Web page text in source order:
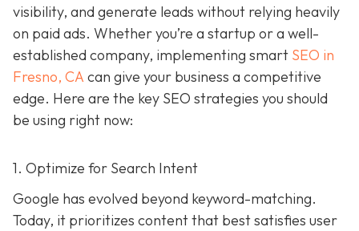
visibility, and generate leads without relying heavily
on paid ads. Whether you’re a startup or a well-
established company, implementing smart SEO in
Fresno, CA can give your business a competitive
edge. Here are the key SEO strategies you should
be using right now:
1. Optimize for Search Intent
Google has evolved beyond keyword-matching.
Today, it prioritizes content that best satisfies user